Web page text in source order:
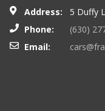
Address:
5 Duffy
Phone:
(630)
Email: